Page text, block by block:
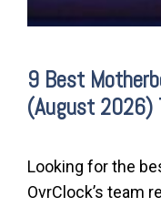
9 Best
(August 2026)
Looking for the
OvrClock’s team